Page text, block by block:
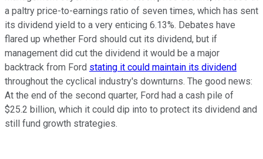
a paltry price-to-earnings ratio of seven times, which has sent
its dividend yield to a very enticing 6.13%. Debates have
flared up whether Ford should cut its dividend, but if
management did cut the dividend it would be a major
backtrack from Ford stating it could maintain its dividend
throughout the cyclical industry's downturns. The good news:
At the end of the second quarter, Ford had a cash pile of
$25.2 billion, which it could dip into to protect its dividend and
still fund growth strategies.